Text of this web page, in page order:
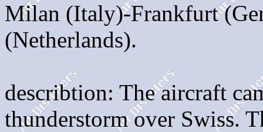
Milan (Italy)-Frankfurt
(Netherlands).
describtion: The aircraft
thunderstorm over Swiss.